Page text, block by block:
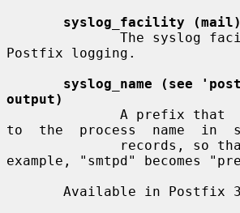
syslog_facility (mail)
Postfix logging.
syslog_name (see
output)
to  the  process  name  in
example, "smtpd" becomes